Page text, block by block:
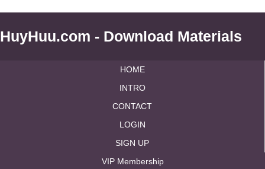
HuyHuu.com - Download Materials
HOME
INTRO
CONTACT
LOGIN
SIGN UP
VIP Membership